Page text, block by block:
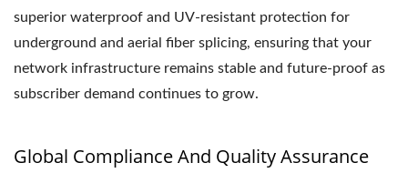
superior waterproof and UV-resistant protection for
underground and aerial fiber splicing, ensuring that your
network infrastructure remains stable and future-proof as
subscriber demand continues to grow.
Global Compliance And Quality Assurance